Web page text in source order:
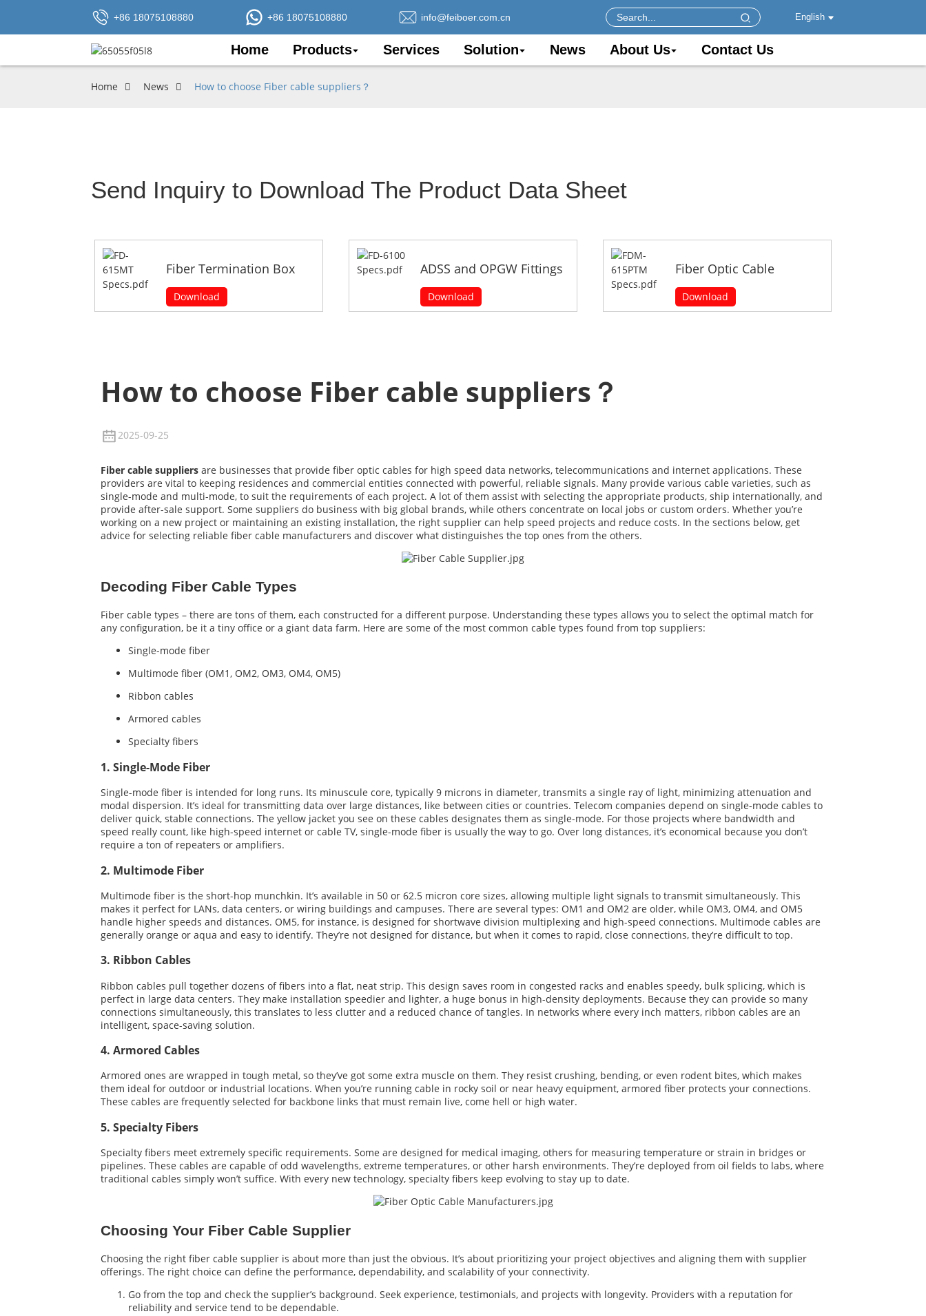
+86 18075108880 +86 18075108880 info@feiboer.com.cn English
Home Products Services Solution News About Us Contact Us
Home News How to choose Fiber cable suppliers？
Send Inquiry to Download The Product Data Sheet
Fiber Termination Box
Download
ADSS and OPGW Fittings
Download
Fiber Optic Cable
Download
How to choose Fiber cable suppliers？
2025-09-25
Fiber cable suppliers are businesses that provide fiber optic cables for high speed data networks, telecommunications and internet applications. These
providers are vital to keeping residences and commercial entities connected with powerful, reliable signals. Many provide various cable varieties, such as
single-mode and multi-mode, to suit the requirements of each project. A lot of them assist with selecting the appropriate products, ship internationally, and
provide after-sale support. Some suppliers do business with big global brands, while others concentrate on local jobs or custom orders. Whether you’re
working on a new project or maintaining an existing installation, the right supplier can help speed projects and reduce costs. In the sections below, get
advice for selecting reliable fiber cable manufacturers and discover what distinguishes the top ones from the others.
Decoding Fiber Cable Types
Fiber cable types – there are tons of them, each constructed for a different purpose. Understanding these types allows you to select the optimal match for
any configuration, be it a tiny office or a giant data farm. Here are some of the most common cable types found from top suppliers:
Single-mode fiber
Multimode fiber (OM1, OM2, OM3, OM4, OM5)
Ribbon cables
Armored cables
Specialty fibers
1. Single-Mode Fiber
Single-mode fiber is intended for long runs. Its minuscule core, typically 9 microns in diameter, transmits a single ray of light, minimizing attenuation and
modal dispersion. It’s ideal for transmitting data over large distances, like between cities or countries. Telecom companies depend on single-mode cables to
deliver quick, stable connections. The yellow jacket you see on these cables designates them as single-mode. For those projects where bandwidth and
speed really count, like high-speed internet or cable TV, single-mode fiber is usually the way to go. Over long distances, it’s economical because you don’t
require a ton of repeaters or amplifiers.
2. Multimode Fiber
Multimode fiber is the short-hop munchkin. It’s available in 50 or 62.5 micron core sizes, allowing multiple light signals to transmit simultaneously. This
makes it perfect for LANs, data centers, or wiring buildings and campuses. There are several types: OM1 and OM2 are older, while OM3, OM4, and OM5
handle higher speeds and distances. OM5, for instance, is designed for shortwave division multiplexing and high-speed connections. Multimode cables are
generally orange or aqua and easy to identify. They’re not designed for distance, but when it comes to rapid, close connections, they’re difficult to top.
3. Ribbon Cables
Ribbon cables pull together dozens of fibers into a flat, neat strip. This design saves room in congested racks and enables speedy, bulk splicing, which is
perfect in large data centers. They make installation speedier and lighter, a huge bonus in high-density deployments. Because they can provide so many
connections simultaneously, this translates to less clutter and a reduced chance of tangles. In networks where every inch matters, ribbon cables are an
intelligent, space-saving solution.
4. Armored Cables
Armored ones are wrapped in tough metal, so they’ve got some extra muscle on them. They resist crushing, bending, or even rodent bites, which makes
them ideal for outdoor or industrial locations. When you’re running cable in rocky soil or near heavy equipment, armored fiber protects your connections.
These cables are frequently selected for backbone links that must remain live, come hell or high water.
5. Specialty Fibers
Specialty fibers meet extremely specific requirements. Some are designed for medical imaging, others for measuring temperature or strain in bridges or
pipelines. These cables are capable of odd wavelengths, extreme temperatures, or other harsh environments. They’re deployed from oil fields to labs, where
traditional cables simply won’t suffice. With every new technology, specialty fibers keep evolving to stay up to date.
Choosing Your Fiber Cable Supplier
Choosing the right fiber cable supplier is about more than just the obvious. It’s about prioritizing your project objectives and aligning them with supplier
offerings. The right choice can define the performance, dependability, and scalability of your connectivity.
Go from the top and check the supplier’s background. Seek experience, testimonials, and projects with longevity. Providers with a reputation for
reliability and service tend to be dependable.